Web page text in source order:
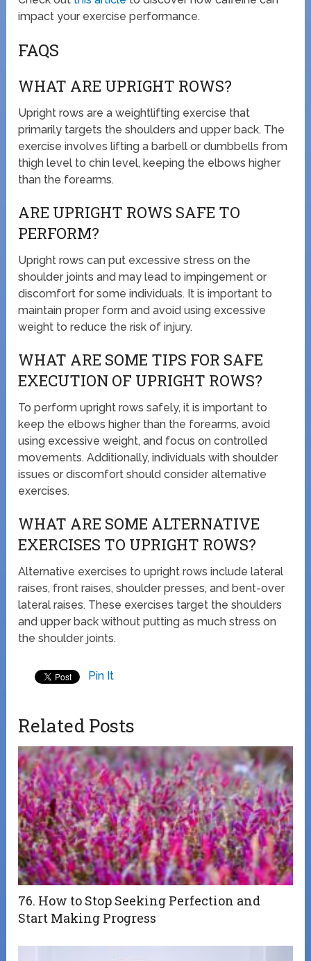
impact your exercise performance.
FAQS
WHAT ARE UPRIGHT ROWS?
Upright rows are a weightlifting exercise that
primarily targets the shoulders and upper back. The
exercise involves lifting a barbell or dumbbells from
thigh level to chin level, keeping the elbows higher
than the forearms.
ARE UPRIGHT ROWS SAFE TO
PERFORM?
Upright rows can put excessive stress on the
shoulder joints and may lead to impingement or
discomfort for some individuals. It is important to
maintain proper form and avoid using excessive
weight to reduce the risk of injury.
WHAT ARE SOME TIPS FOR SAFE
EXECUTION OF UPRIGHT ROWS?
To perform upright rows safely, it is important to
keep the elbows higher than the forearms, avoid
using excessive weight, and focus on controlled
movements. Additionally, individuals with shoulder
issues or discomfort should consider alternative
exercises.
WHAT ARE SOME ALTERNATIVE
EXERCISES TO UPRIGHT ROWS?
Alternative exercises to upright rows include lateral
raises, front raises, shoulder presses, and bent-over
lateral raises. These exercises target the shoulders
and upper back without putting as much stress on
the shoulder joints.
Pin It
Related Posts
76. How to Stop Seeking Perfection and
Start Making Progress